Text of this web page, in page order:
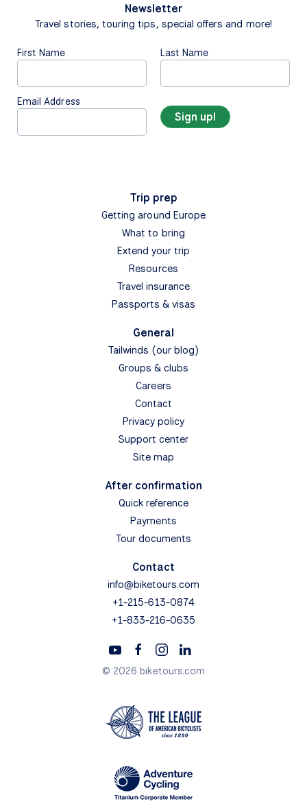
Newsletter
Travel stories, touring tips, special offers and more!
First Name Last Name
Email Address
Trip prep
Getting around Europe
What to bring
Extend your trip
Resources
Travel insurance
Passports & visas
General
Tailwinds (our blog)
Groups & clubs
Careers
Contact
Privacy policy
Support center
Site map
After confirmation
Quick reference
Payments
Tour documents
Contact
info@biketours.com
+1-215-613-0874
+1-833-216-0635
© 2026 biketours.com